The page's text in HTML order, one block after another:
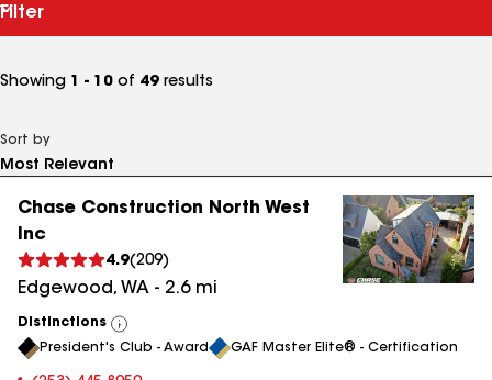
Filter
Showing 1 - 10 of 49 results
Sort by
Chase Construction North West
Inc
4.9(209)
Edgewood, WA - 2.6mi
Distinctions
View
All
President's Club - Award GAF Master Elite® - Certification